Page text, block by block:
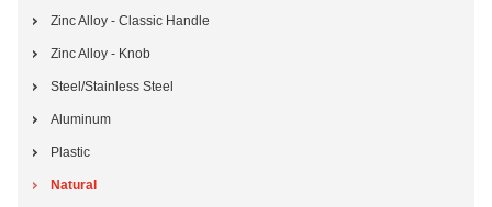
Zinc Alloy - Classic Handle
Zinc Alloy - Knob
Steel/Stainless Steel
Aluminum
Plastic
Natural